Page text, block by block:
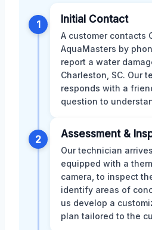
1 Initial Contact
A customer contacts
AquaMasters by
report a water
Charleston, SC. Our
responds with a
question to
2 Assessment &
Our technician
equipped with a
camera, to inspect
identify areas of
us develop a
plan tailored to the